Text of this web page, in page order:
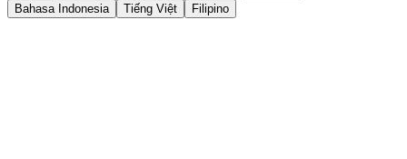
Bahasa Indonesia
Tiếng Việt Filipino